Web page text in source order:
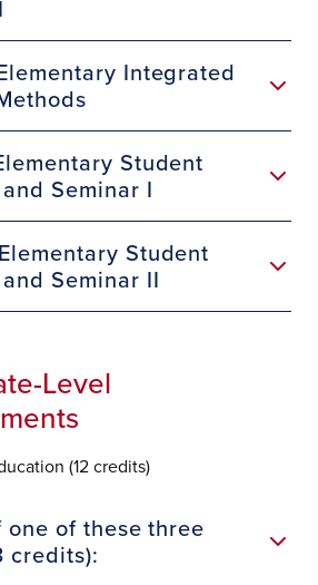
Integrated
Student
Seminar I
Student
Seminar II
Level
(12 credits)
one of these three
credits):